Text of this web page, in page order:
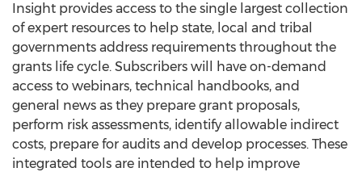
Insight provides access to the single largest collection
of expert resources to help state, local and tribal
governments address requirements throughout the
grants life cycle. Subscribers will have on-demand
access to webinars, technical handbooks, and
general news as they prepare grant proposals,
perform risk assessments, identify allowable indirect
costs, prepare for audits and develop processes. These
integrated tools are intended to help improve